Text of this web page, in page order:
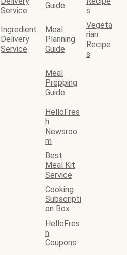
Service
Guide
s
Ingredient
Delivery
Service
Meal
Planning
Guide
Vegeta
rian
Recipe
s
Meal
Prepping
Guide
HelloFres
h
Newsroo
m
Best
Meal Kit
Service
Cooking
Subscripti
on Box
HelloFres
h
Coupons